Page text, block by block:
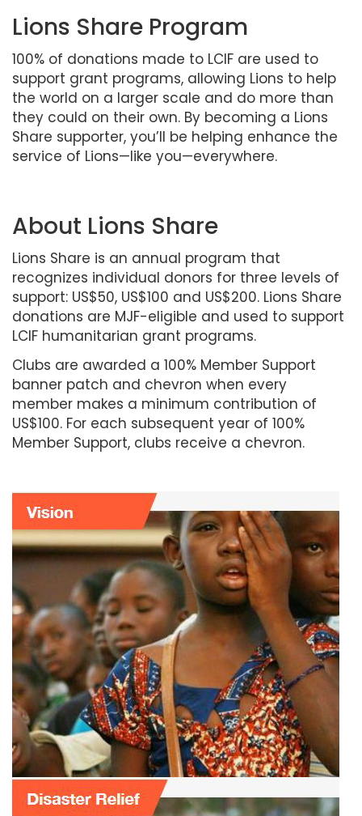
Lions Share Program
100% of donations made to LCIF are used to
support grant programs, allowing Lions to help
the world on a larger scale and do more than
they could on their own. By becoming a Lions
Share supporter, you’ll be helping enhance the
service of Lions—like you—everywhere.
About Lions Share
Lions Share is an annual program that
recognizes individual donors for three levels of
support: US$50, US$100 and US$200. Lions Share
donations are MJF-eligible and used to support
LCIF humanitarian grant programs.
Clubs are awarded a 100% Member Support
banner patch and chevron when every
member makes a minimum contribution of
US$100. For each subsequent year of 100%
Member Support, clubs receive a chevron.